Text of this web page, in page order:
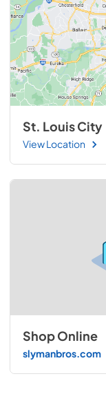
St. Louis City
View Location
Shop Online
slymanbros.com